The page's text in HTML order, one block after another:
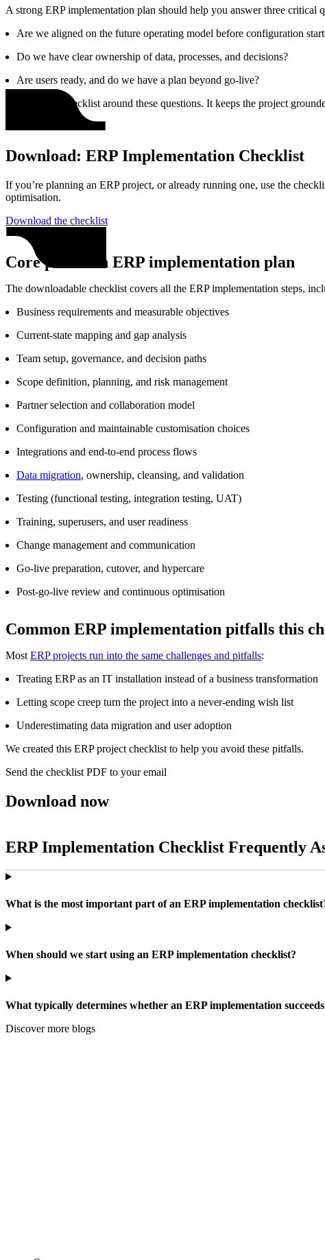
A strong ERP implementation plan should help you answer three critical
Are we aligned on the future operating model before configuration
Do we have clear ownership of data, processes, and decisions?
Are users ready, and do we have a plan beyond go‑live?
We built this checklist around these questions. It keeps the project
Download: ERP Implementation Checklist
If you’re planning an ERP project, or already running one, use the
optimisation.
Download the checklist
Core phases in ERP implementation plan
The downloadable checklist covers all the ERP implementation steps,
Business requirements and measurable objectives
Current‑state mapping and gap analysis
Team setup, governance, and decision paths
Scope definition, planning, and risk management
Partner selection and collaboration model
Configuration and maintainable customisation choices
Integrations and end‑to‑end process flows
Data migration, ownership, cleansing, and validation
Testing (functional testing, integration testing, UAT)
Training, superusers, and user readiness
Change management and communication
Go‑live preparation, cutover, and hypercare
Post‑go‑live review and continuous optimisation
Common ERP implementation pitfalls this
Most ERP projects run into the same challenges and pitfalls:
Treating ERP as an IT installation instead of a business transformation
Letting scope creep turn the project into a never‑ending wish list
Underestimating data migration and user adoption
We created this ERP project checklist to help you avoid these pitfalls.
Send the checklist PDF to your email
Download now
ERP Implementation Checklist Frequently
What is the most important part of an ERP implementation
When should we start using an ERP implementation checklist?
What typically determines whether an ERP implementation
Discover more blogs